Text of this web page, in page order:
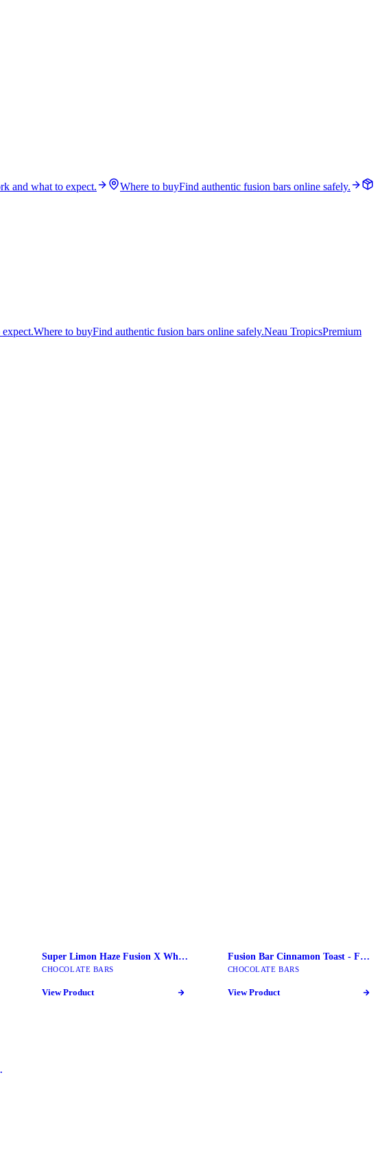
and what to expect. Where to buyFind authentic fusion bars online safely.
Where to buyFind authentic fusion bars online safely.Neau TropicsPremium
Super Limon Haze Fusion X Wholemelt | 2G Live Diamond Extracts
CHOCOLATE BARS
View Product
Fusion Bar Cinnamon Toast - Fusion Mushroom Bars
CHOCOLATE BARS
View Product
Bars